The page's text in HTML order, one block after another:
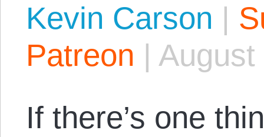
Kevin Carson |
Patreon |
If there’s one